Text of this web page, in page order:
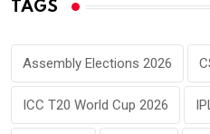
TAGS
Assembly Elections 2026
ICC T20 World Cup 2026